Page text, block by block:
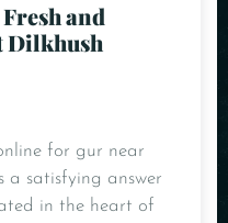
and
Dilkhush
for gur near
a satisfying answer
in the heart of